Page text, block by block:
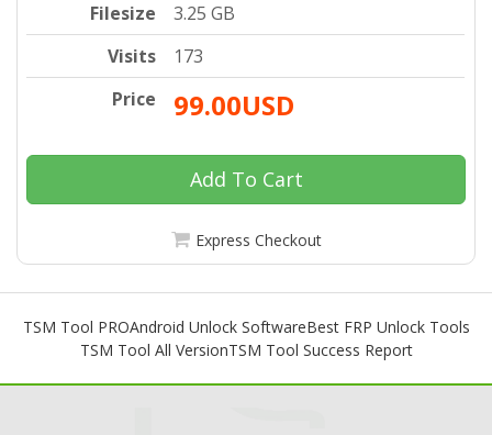
Filesize
3.25 GB
Visits
173
Price
99.00USD
Add To Cart
Express Checkout
TSM Tool PROAndroid Unlock SoftwareBest FRP Unlock Tools
TSM Tool All VersionTSM Tool Success Report